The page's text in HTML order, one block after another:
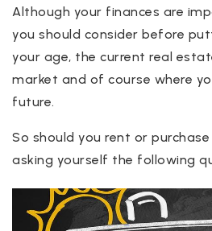
Although your finances are
you should consider before
your age, the current real
market and of course where
future.
So should you rent or
asking yourself the following